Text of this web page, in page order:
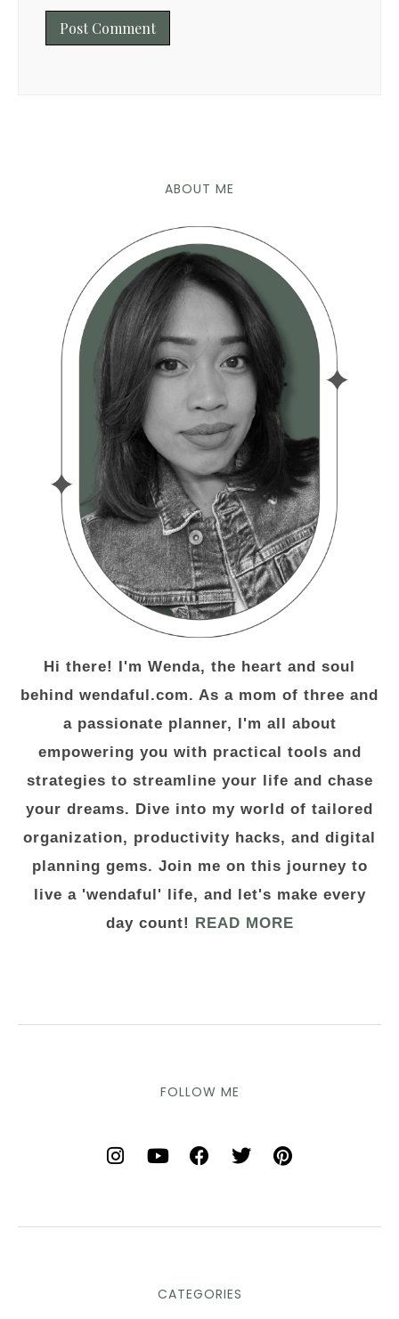
ABOUT ME
Hi there! I'm Wenda, the heart and soul
behind wendaful.com. As a mom of three and
a passionate planner, I'm all about
empowering you with practical tools and
strategies to streamline your life and chase
your dreams. Dive into my world of tailored
organization, productivity hacks, and digital
planning gems. Join me on this journey to
live a 'wendaful' life, and let's make every
day count! READ MORE
FOLLOW ME
CATEGORIES